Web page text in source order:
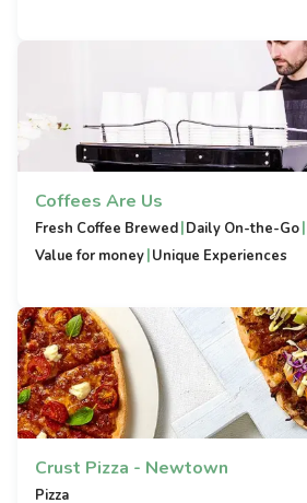
Coffees Are Us
Fresh Coffee Brewed|Daily On-the-Go|
Value for money|Unique Experiences
Crust Pizza - Newtown
Pizza